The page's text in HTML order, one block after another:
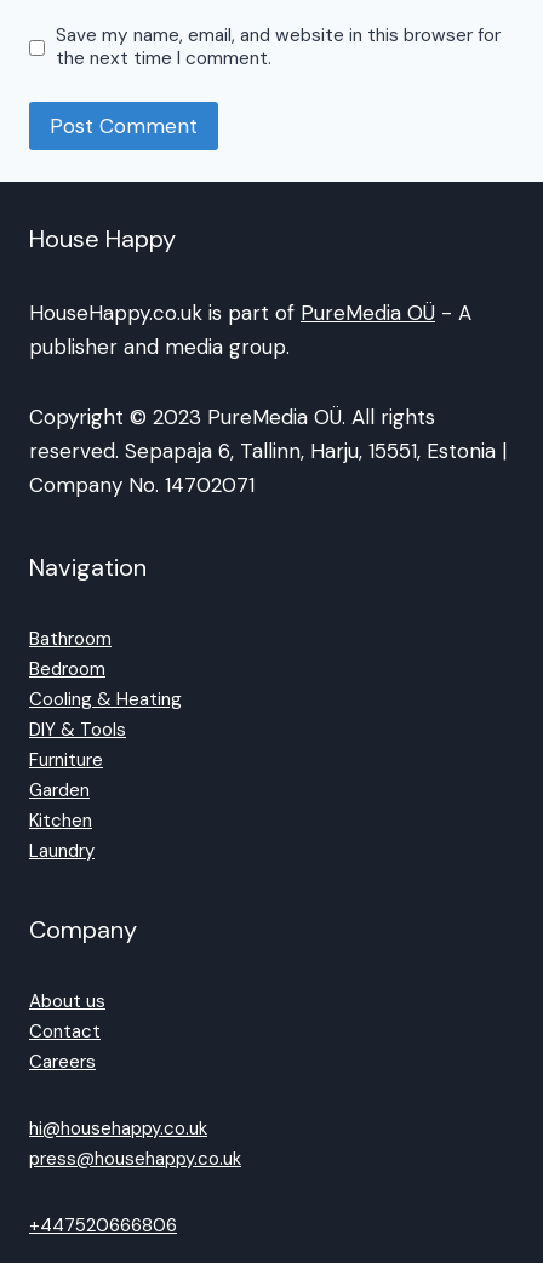
Save my name, email, and website in this browser for
the next time I comment.
House Happy
HouseHappy.co.uk is part of PureMedia OÜ - A
publisher and media group.
Copyright © 2023 PureMedia OÜ. All rights
reserved. Sepapaja 6, Tallinn, Harju, 15551, Estonia |
Company No. 14702071
Navigation
Bathroom
Bedroom
Cooling & Heating
DIY & Tools
Furniture
Garden
Kitchen
Laundry
Company
About us
Contact
Careers
hi@househappy.co.uk
press@househappy.co.uk
+447520666806